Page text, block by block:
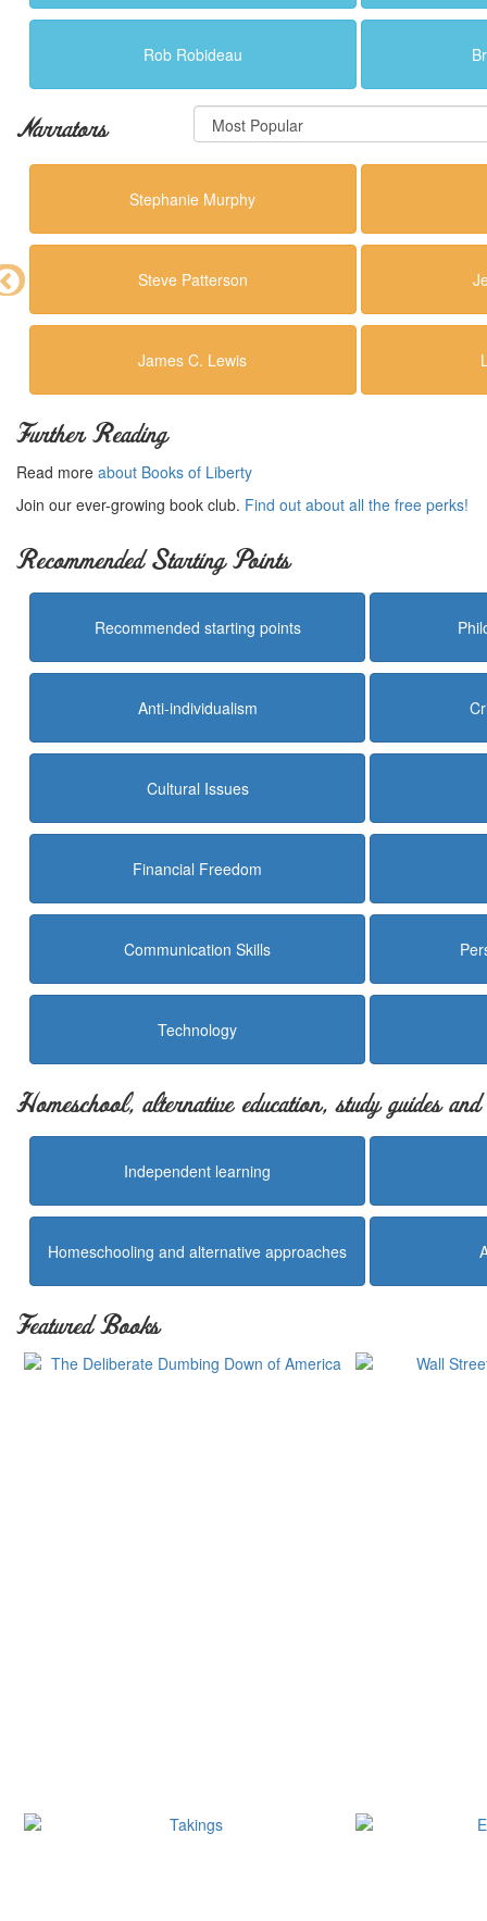
Rob Robideau
Narrators
Stephanie Murphy
Steve Patterson
James C. Lewis
Further Reading
Read more about Books of Liberty
Join our ever-growing book club. Find out about all the free perks!
Recommended Starting Points
Recommended starting points
Anti-individualism
Cultural Issues
Financial Freedom
Communication Skills
Technology
Homeschool, alternative education, study guides
Independent learning
Homeschooling and alternative approaches
Featured Books